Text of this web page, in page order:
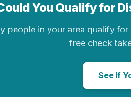
You Qualify for
people in your area qualify
free check
See If